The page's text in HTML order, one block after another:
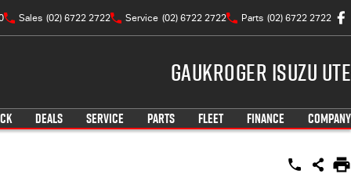
Sales (02) 6722 2722 Service (02) 6722 2722 Parts (02) 6722 2722
Gaukroger Isuzu UTE
DEALS SERVICE PARTS FLEET FINANCE COMPANY